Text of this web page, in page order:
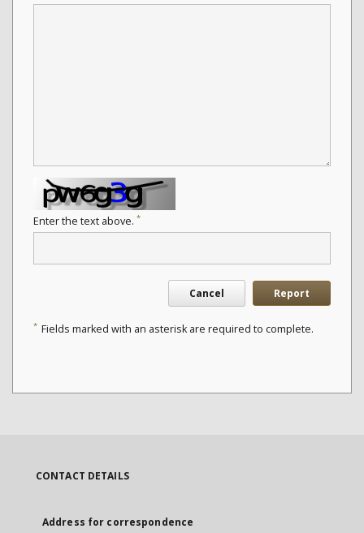
Enter the text above. *
Cancel Report
* Fields marked with an asterisk are required to complete.
CONTACT DETAILS
Address for correspondence